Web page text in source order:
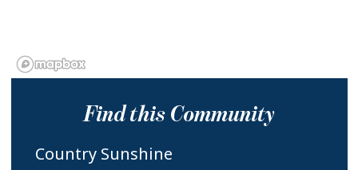
Find this Community
Country Sunshine